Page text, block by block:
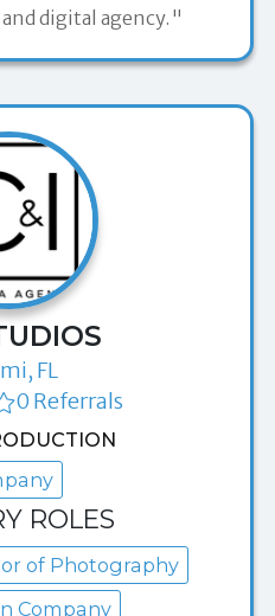
digital agency."
FL
0 Referrals
ROLES
of Photography
Company